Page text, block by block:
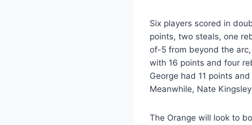
Six players scored in
points, two steals, one
of-5 from beyond the
with 16 points and four
George had 11 points
Meanwhile, Nate
The Orange will look to